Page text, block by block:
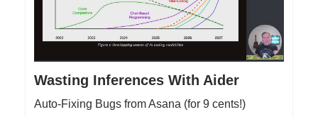
Wasting Inferences With Aider
Auto-Fixing Bugs from Asana (for 9 cents!)